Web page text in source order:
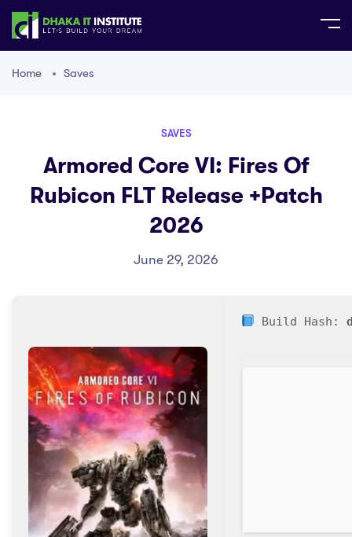
Home Saves
SAVES
Armored Core VI: Fires Of
Rubicon FLT Release +Patch
2026
June 29, 2026
Build Hash: